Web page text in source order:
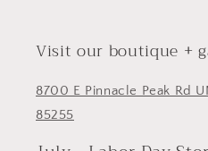
Visit our boutique +
8700 E Pinnacle Peak Rd
85255